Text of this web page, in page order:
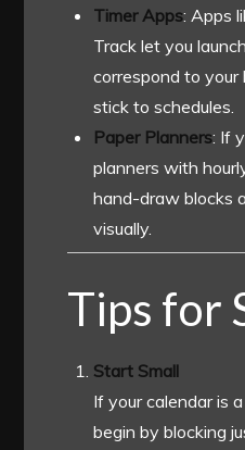
Timer Apps: Apps
Track let you
correspond to your
stick to schedules.
Paper Planners: If
planners with
hand-draw blocks
visually.
Tips for
Start Small
If your calendar is
begin by blocking